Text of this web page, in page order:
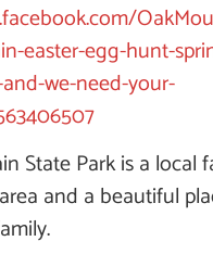
easter-egg-hunt-
we-need-your-
State Park is a local
and a beautiful